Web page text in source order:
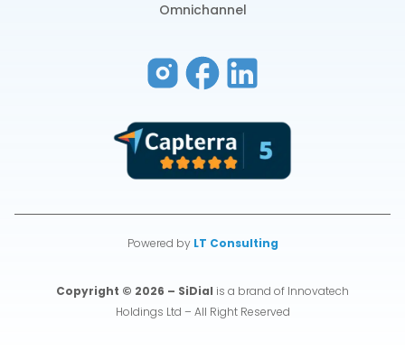
Omnichannel
Powered by LT Consulting
Copyright © 2026 – SiDial is a brand of Innovatech
Holdings Ltd – All Right Reserved